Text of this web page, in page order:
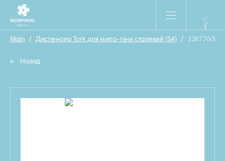
Main / Диспенсер Tork для мила-піни сталевий (S4) / 33877600
Назад